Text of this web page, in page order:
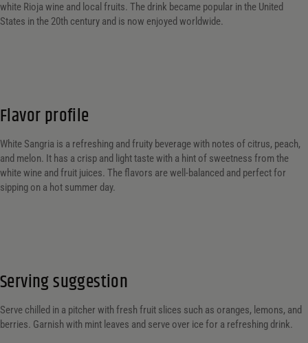
white Rioja wine and local fruits. The drink became popular in the United
States in the 20th century and is now enjoyed worldwide.
Flavor profile
White Sangria is a refreshing and fruity beverage with notes of citrus, peach,
and melon. It has a crisp and light taste with a hint of sweetness from the
white wine and fruit juices. The flavors are well-balanced and perfect for
sipping on a hot summer day.
Serving suggestion
Serve chilled in a pitcher with fresh fruit slices such as oranges, lemons, and
berries. Garnish with mint leaves and serve over ice for a refreshing drink.